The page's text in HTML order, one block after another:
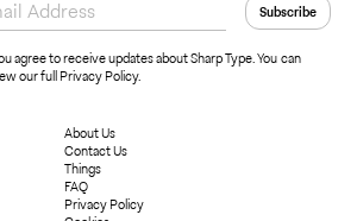
agree to receive updates about Sharp Type. You can
our full Privacy Policy.
About Us
Contact Us
Things
FAQ
Privacy Policy